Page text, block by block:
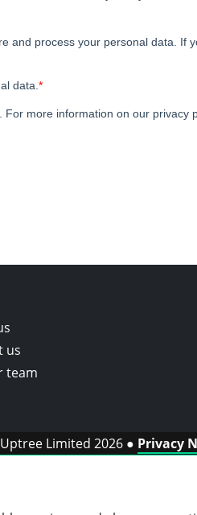
us
team
Limited 2026 ● Privacy